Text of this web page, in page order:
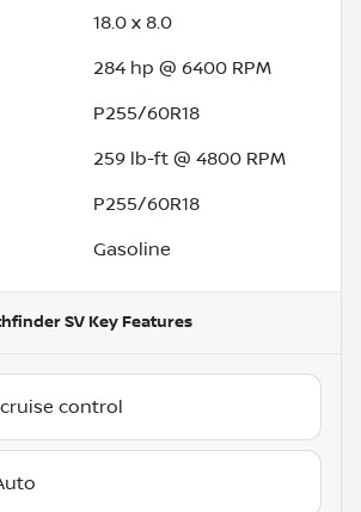
18.0 x 8.0
284 hp @ 6400 RPM
P255/60R18
259 lb-ft @ 4800 RPM
P255/60R18
Gasoline
SV Key Features
control